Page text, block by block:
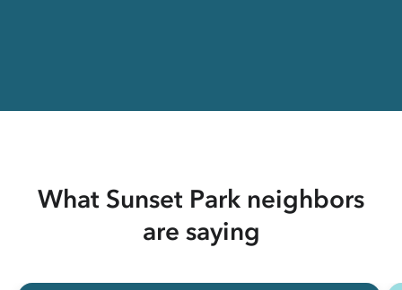
What Sunset Park neighbors
are saying